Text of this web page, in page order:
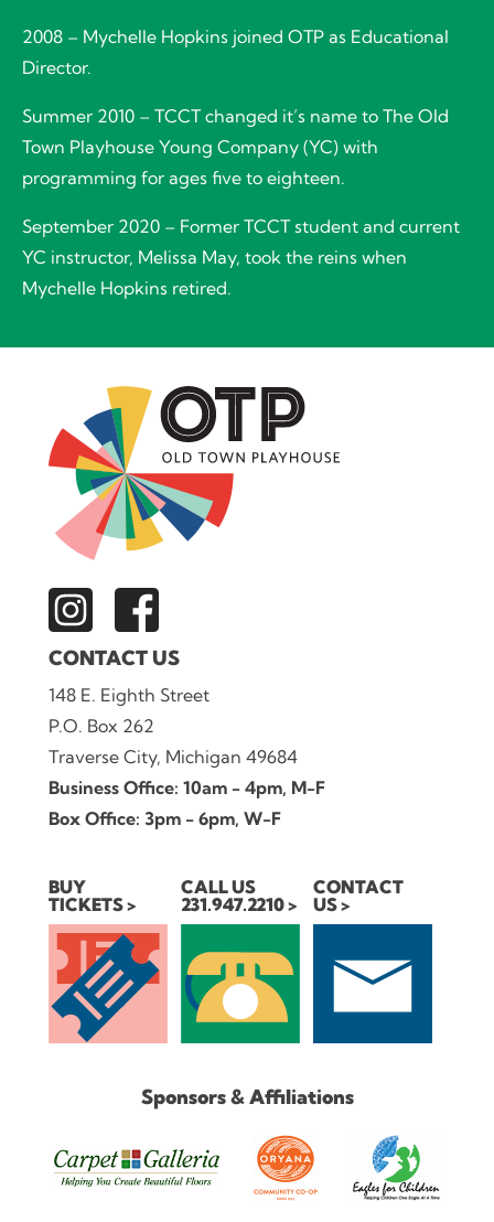
2008 – Mychelle Hopkins joined OTP as Educational
Director.
Summer 2010 – TCCT changed it’s name to The Old
Town Playhouse Young Company (YC) with
programming for ages five to eighteen.
September 2020 – Former TCCT student and current
YC instructor, Melissa May, took the reins when
Mychelle Hopkins retired.
CONTACT US
148 E. Eighth Street
P.O. Box 262
Traverse City, Michigan 49684
Business Office: 10am - 4pm, M-F
Box Office: 3pm - 6pm, W-F
BUY
TICKETS
CALL US
231.947.2210
CONTACT
US
Sponsors & Affiliations